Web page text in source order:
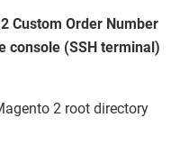
Custom Order Number
console (SSH terminal)
2 root directory